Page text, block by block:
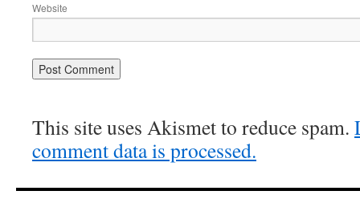
Website
This site uses Akismet to reduce spam.
comment data is processed.